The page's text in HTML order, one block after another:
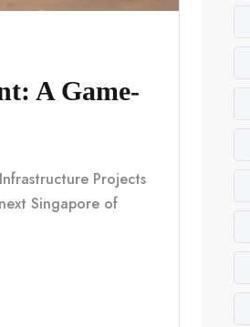
A Game-
Projects
Singapore of